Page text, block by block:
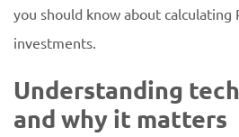
you should know about calculating
investments.
Understanding
and why it matters